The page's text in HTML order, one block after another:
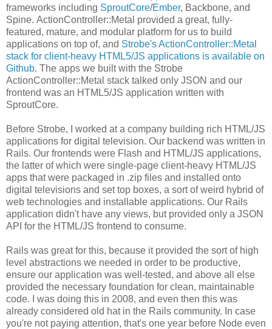
frameworks including SproutCore/Ember, Backbone, and
Spine. ActionController::Metal provided a great, fully-
featured, mature, and modular platform for us to build
applications on top of, and Strobe's ActionController::Metal
stack for client-heavy HTML5/JS applications is available on
Github. The apps we built with the Strobe
ActionController::Metal stack talked only JSON and our
frontend was an HTML5/JS application written with
SproutCore.
Before Strobe, I worked at a company building rich HTML/JS
applications for digital television. Our backend was written in
Rails. Our frontends were Flash and HTML/JS applications,
the latter of which were single-page client-heavy HTML/JS
apps that were packaged in .zip files and installed onto
digital televisions and set top boxes, a sort of weird hybrid of
web technologies and installable applications. Our Rails
application didn't have any views, but provided only a JSON
API for the HTML/JS frontend to consume.
Rails was great for this, because it provided the sort of high
level abstractions we needed in order to be productive,
ensure our application was well-tested, and above all else
provided the necessary foundation for clean, maintainable
code. I was doing this in 2008, and even then this was
already considered old hat in the Rails community. In case
you're not paying attention, that's one year before Node even